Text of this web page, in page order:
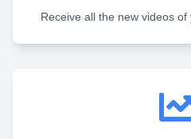
Receive all the new videos